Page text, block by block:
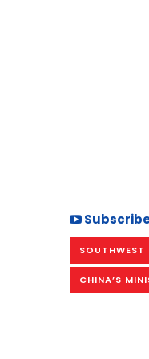
SOUTHWEST
CHINA’S